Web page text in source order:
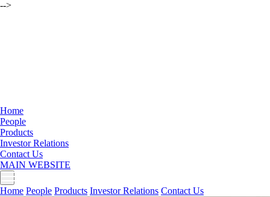
-->
Home
People
Products
Investor Relations
Contact Us
MAIN WEBSITE
Home People Products Investor Relations Contact Us